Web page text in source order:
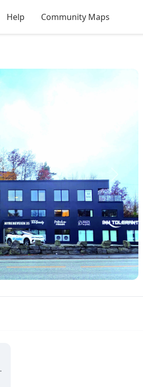
Help Community Maps
it has to offer.